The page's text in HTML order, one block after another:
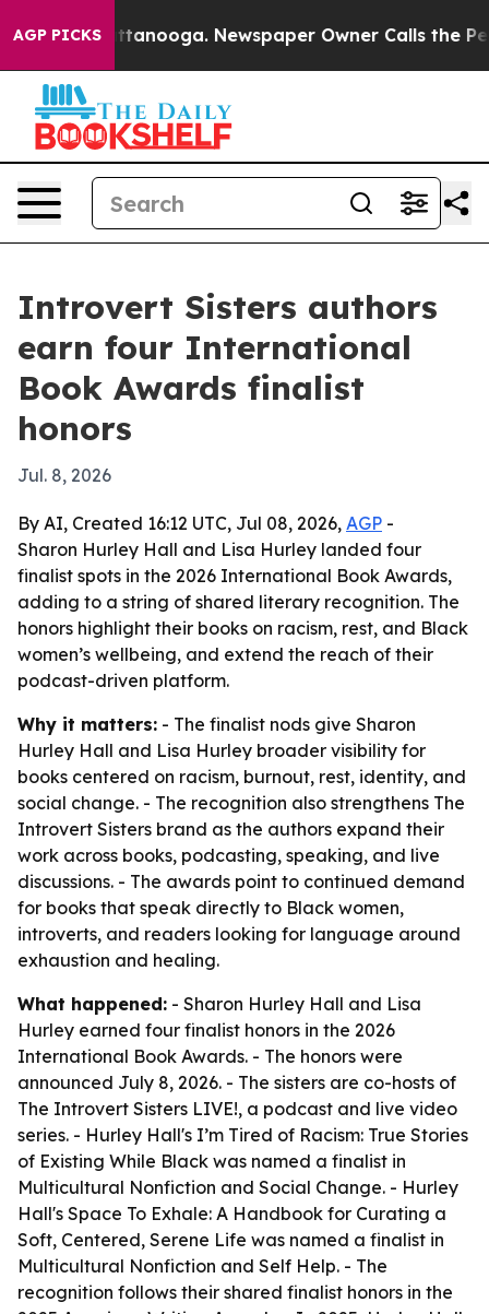
AGP PICKS
in Chattanooga. Newspaper Owner Calls the
Introvert Sisters authors
earn four International
Book Awards finalist
honors
Jul. 8, 2026
By AI, Created 16:12 UTC, Jul 08, 2026, AGP -
Sharon Hurley Hall and Lisa Hurley landed four
finalist spots in the 2026 International Book Awards,
adding to a string of shared literary recognition. The
honors highlight their books on racism, rest, and Black
women’s wellbeing, and extend the reach of their
podcast-driven platform.
Why it matters: - The finalist nods give Sharon
Hurley Hall and Lisa Hurley broader visibility for
books centered on racism, burnout, rest, identity, and
social change. - The recognition also strengthens The
Introvert Sisters brand as the authors expand their
work across books, podcasting, speaking, and live
discussions. - The awards point to continued demand
for books that speak directly to Black women,
introverts, and readers looking for language around
exhaustion and healing.
What happened: - Sharon Hurley Hall and Lisa
Hurley earned four finalist honors in the 2026
International Book Awards. - The honors were
announced July 8, 2026. - The sisters are co-hosts of
The Introvert Sisters LIVE!, a podcast and live video
series. - Hurley Hall's I’m Tired of Racism: True Stories
of Existing While Black was named a finalist in
Multicultural Nonfiction and Social Change. - Hurley
Hall's Space To Exhale: A Handbook for Curating a
Soft, Centered, Serene Life was named a finalist in
Multicultural Nonfiction and Self Help. - The
recognition follows their shared finalist honors in the